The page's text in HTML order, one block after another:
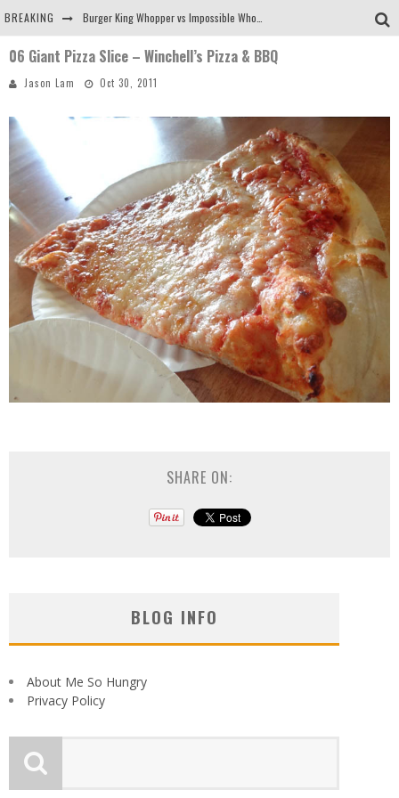
BREAKING
Arby's Meat Mountain Challenge
06 Giant Pizza Slice – Winchell’s Pizza & BBQ
Jason Lam Oct 30, 2011
SHARE ON:
BLOG INFO
About Me So Hungry
Privacy Policy